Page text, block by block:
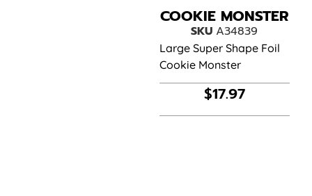
COOKIE MONSTER
SKU A34839
Large Super Shape Foil
Cookie Monster
$17.97